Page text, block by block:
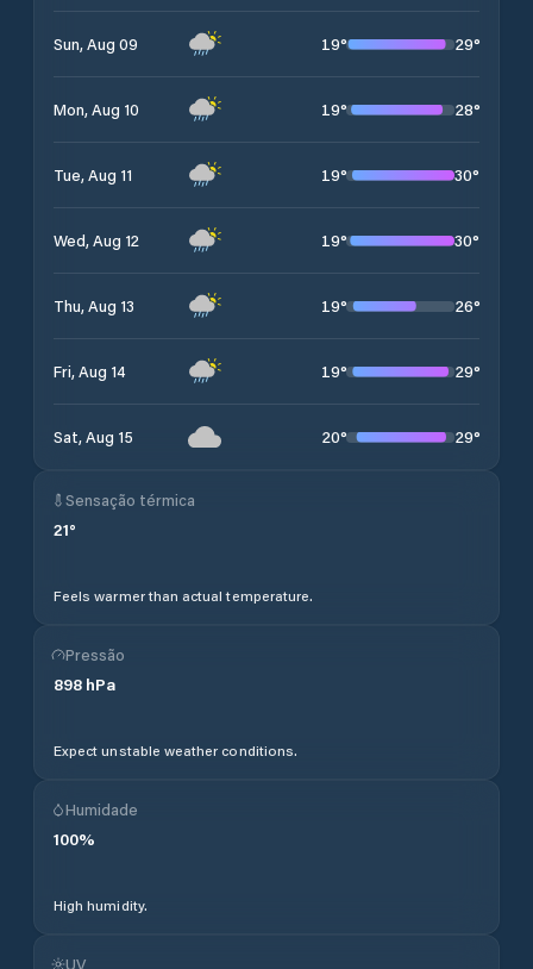
Sun, Aug 09 19° 29°
Mon, Aug 10 19° 28°
Tue, Aug 11 19° 30°
Wed, Aug 12 19° 30°
Thu, Aug 13 19° 26°
Fri, Aug 14 19° 29°
Sat, Aug 15 20° 29°
Sensação térmica
21°
Feels warmer than actual temperature.
Pressão
898 hPa
Expect unstable weather conditions.
Humidade
100%
High humidity.
UV